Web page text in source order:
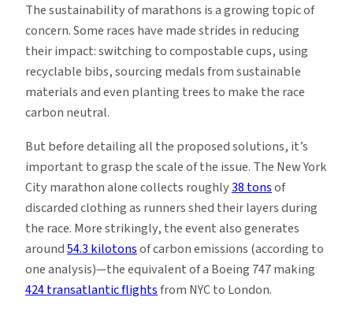
The sustainability of marathons is a growing topic of
concern. Some races have made strides in reducing
their impact: switching to compostable cups, using
recyclable bibs, sourcing medals from sustainable
materials and even planting trees to make the race
carbon neutral.
But before detailing all the proposed solutions, it’s
important to grasp the scale of the issue. The New York
City marathon alone collects roughly38 tonsof
discarded clothing as runners shed their layers during
the race. More strikingly, the event also generates
around54.3 kilotonsof carbon emissions (according to
one analysis)—the equivalent of a Boeing 747 making
424 transatlantic flightsfrom NYC to London.